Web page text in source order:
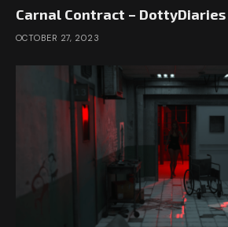
Carnal Contract – DottyDiaries
OCTOBER 27, 2023